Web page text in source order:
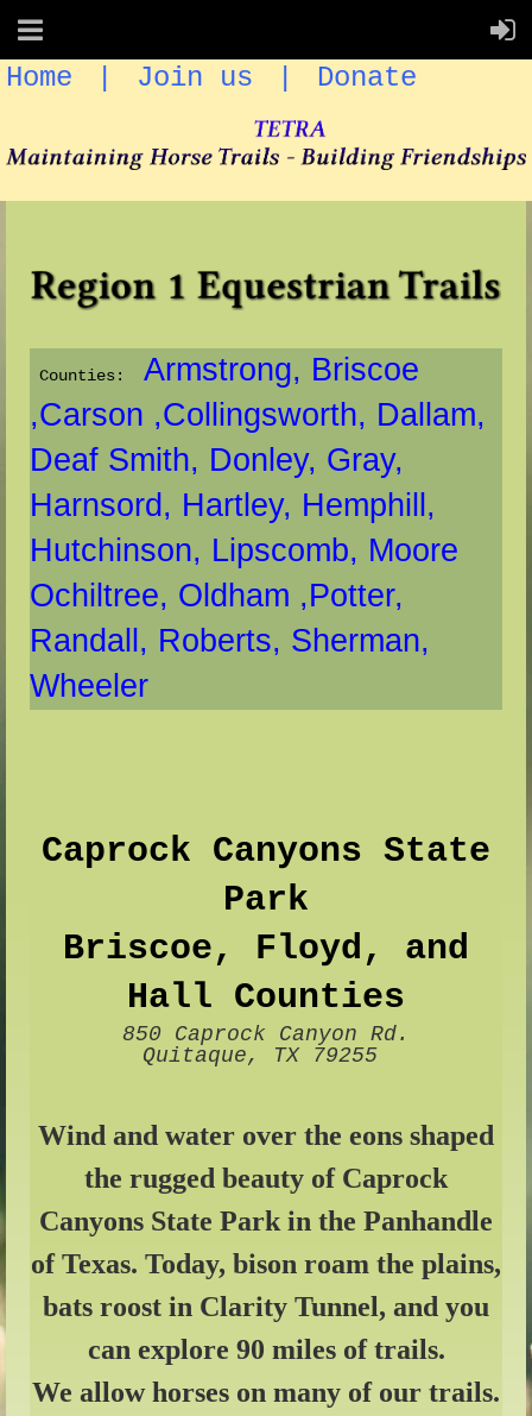
Home Join us Donate
Counties: Armstrong, Briscoe
,Carson ,Collingsworth, Dallam,
Deaf Smith, Donley, Gray,
Harnsord, Hartley, Hemphill,
Hutchinson, Lipscomb, Moore
Ochiltree, Oldham ,Potter,
Randall, Roberts, Sherman,
Whee ler
Caprock Canyons State
Park
Briscoe, Floyd, and
Hall Counties
850 Caprock Canyon Rd.
Quitaque, TX 79255
Wind and water over the eons shaped
the rugged beauty of Caprock
Canyons State Park in the Panhandle
of Texas. Today, bison roam the plains,
bats roost in Clarity Tunnel, and you
can explore 90 miles of trails.
We allow horses on many of our trails.